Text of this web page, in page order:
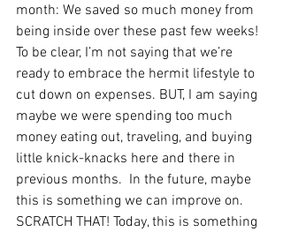
month: We saved so much money from
being inside over these past few weeks!
To be clear, I’m not saying that we’re
ready to embrace the hermit lifestyle to
cut down on expenses. BUT, I am saying
maybe we were spending too much
money eating out, traveling, and buying
little knick-knacks here and there in
previous months.  In the future, maybe
this is something we can improve on.
SCRATCH THAT! Today, this is something